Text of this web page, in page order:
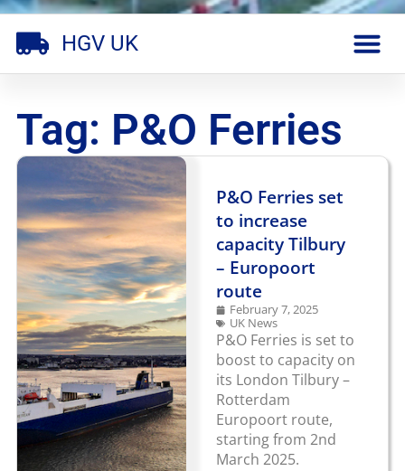
HGV UK
Tag: P&O Ferries
P&O Ferries set
to increase
capacity Tilbury
– Europoort
route
February 7, 2025
UK News
P&O Ferries is set to
boost to capacity on
its London Tilbury –
Rotterdam
Europoort route,
starting from 2nd
March 2025.